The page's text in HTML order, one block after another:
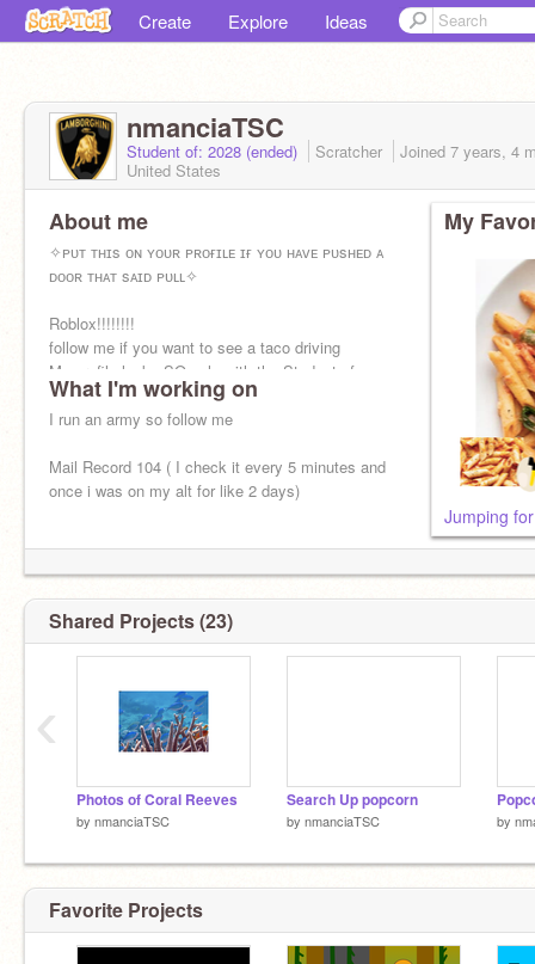
Create Explore Ideas
nmanciaTSC
Student of: 2028 (ended) Scratcher Joined 7 years, 4
United States
About me
✧ᴘᴜᴛ ᴛʜɪs ᴏɴ ʏᴏᴜʀ ᴘʀᴏғɪʟᴇ ɪғ ʏᴏᴜ ʜᴀᴠᴇ ᴘᴜsʜᴇᴅ ᴀ
ᴅᴏᴏʀ ᴛʜᴀᴛ sᴀɪᴅ ᴘᴜʟʟ✧
Roblox!!!!!!!!
follow me if you want to see a taco driving
My profile looks SO ugly with the Student of:
2028
What I'm working on
I run an army so follow me
Mail Record 104 ( I check it every 5 minutes and
once i was on my alt for like 2 days)
My
Jumping
Shared Projects (23)
Photos of Coral Reeves
by nmanciaTSC
Search Up popcorn
by nmanciaTSC by
‹
Favorite Projects